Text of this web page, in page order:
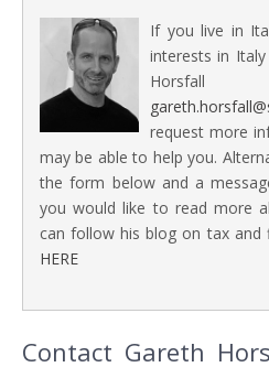
If you live in
interests in
request more
may be able to help you.
the form below and a
you would like to read more
can follow his blog on tax and
HERE
Contact Gareth